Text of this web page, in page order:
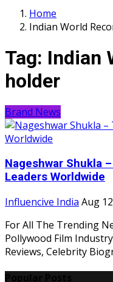
Home
Indian World
Tag: Indian
holder
Brand News
Nageshwar Shukla
Leaders Worldwide
Influencive India Aug
For All The Trending
Pollywood Film
Reviews, Celebrity